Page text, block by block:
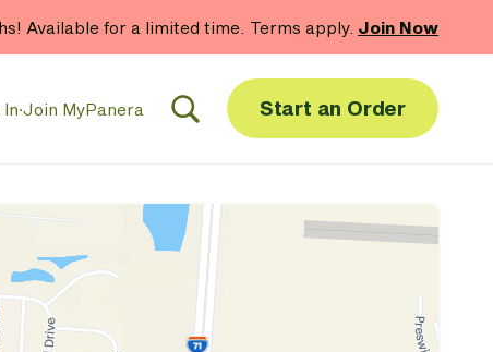
Available for a limited time. Terms apply. Join Now
In·Join MyPanera Start an Order